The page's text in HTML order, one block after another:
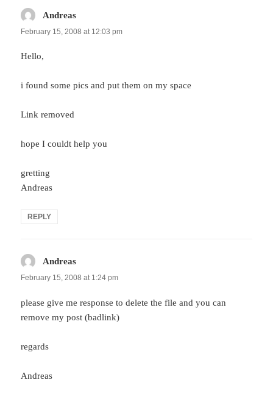
Andreas
February 15, 2008 at 12:03 pm
Hello,
i found some pics and put them on my space
Link removed
hope I couldt help you
gretting
Andreas
REPLY
Andreas
February 15, 2008 at 1:24 pm
please give me response to delete the file and you can
remove my post (badlink)
regards
Andreas